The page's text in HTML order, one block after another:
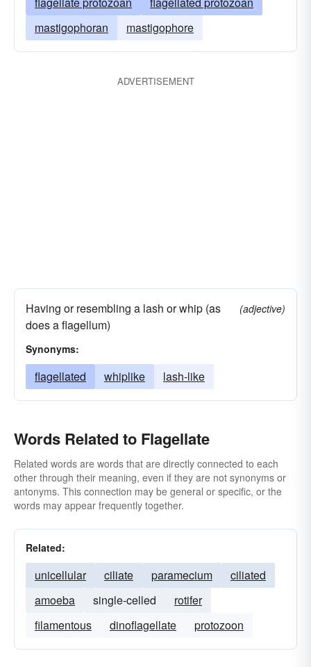
mastigophoran
mastigophore
ADVERTISEMENT
Having or resembling a lash or whip (as
does a flagellum)
(adjective)
Synonyms:
flagellated whiplike lash-like
Words Related to Flagellate
Related words are words that are directly connected to each
other through their meaning, even if they are not synonyms or
antonyms. This connection may be general or specific, or the
words may appear frequently together.
Related:
unicellular ciliate paramecium
ciliated
amoeba
single-celled
rotifer
filamentous
dinoflagellate protozoon